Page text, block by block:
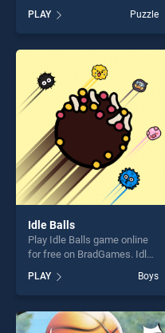
stands out as one of our top
skill games, offering endless
entertainment, is perfect for
players seeking fun and
challenge....
PLAY Puzzle
Idle Balls
Play Idle Balls game online
for free on BradGames. Idle
our top skill games, offering
endless entertainment, is
perfect for players seeking
fun and challenge....
PLAY Boys